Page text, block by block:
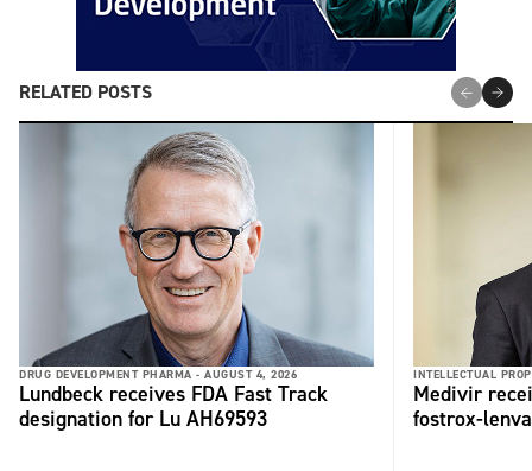
RELATED POSTS
DRUG DEVELOPMENT PHARMA - AUGUST 4, 2026
Lundbeck receives FDA Fast Track
designation for Lu AH69593
INTELLECTUAL
Medivir
fostrox-